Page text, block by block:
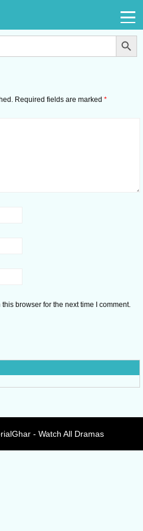
Search Button
Required fields are marked *
browser for the next time I comment.
- Watch All Dramas